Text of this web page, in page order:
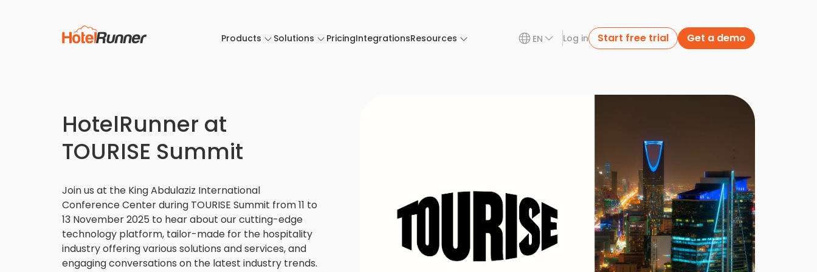
Products Solutions PricingIntegrationsResources EN Log in Start free trial Get a demo
HotelRunner at
TOURISE Summit
Join us at the King Abdulaziz International
Conference Center during TOURISE Summit from 11 to
13 November 2025 to hear about our cutting-edge
technology platform, tailor-made for the hospitality
industry offering various solutions and services, and
engaging conversations on the latest industry trends.